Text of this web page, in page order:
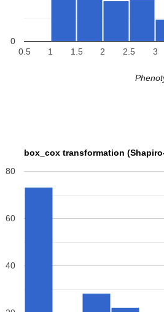
0.5 1 1.5 2 2.5 3
0
box_cox transformation
40
60
80